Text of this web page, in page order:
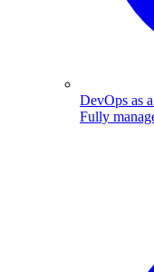
DevOps as
Fully